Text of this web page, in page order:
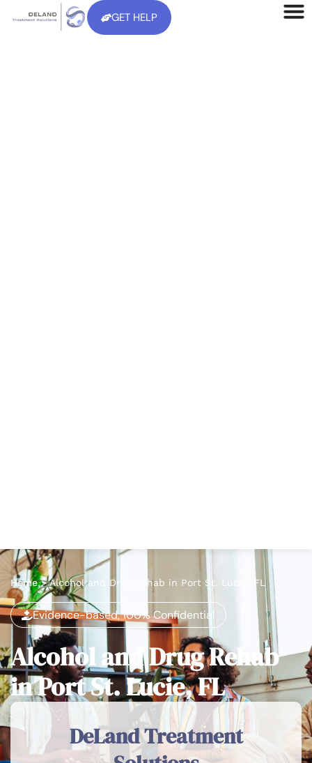
GET HELP
Home>Alcohol and Drug Rehab in Port St. Lucie, FL
Evidence-based, 100% Confidential
Alcohol and Drug Rehab
in Port St. Lucie, FL
DeLand Treatment